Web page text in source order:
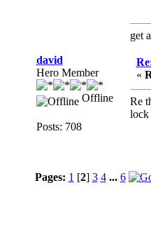
get
david
Hero Member
Offline
Posts: 708
«
Re
lock
Pages: 1 [2] 3 4 ... 6